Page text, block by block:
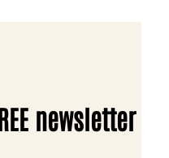
newsletter